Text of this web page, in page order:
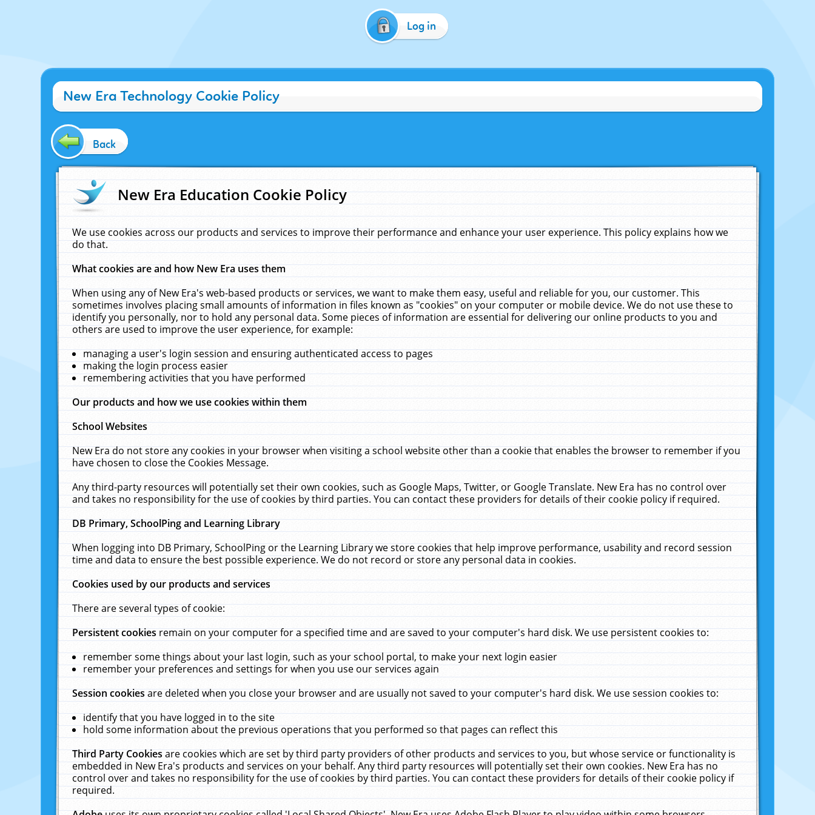
Log in
New Era Technology Cookie Policy
Back
New Era Education Cookie Policy
We use cookies across our products and services to improve their performance and enhance your user experience. This policy explains how we
do that.
What cookies are and how New Era uses them
When using any of New Era's web-based products or services, we want to make them easy, useful and reliable for you, our customer. This
sometimes involves placing small amounts of information in files known as "cookies" on your computer or mobile device. We do not use these to
identify you personally, nor to hold any personal data. Some pieces of information are essential for delivering our online products to you and
others are used to improve the user experience, for example:
managing a user's login session and ensuring authenticated access to pages
making the login process easier
remembering activities that you have performed
Our products and how we use cookies within them
School Websites
New Era do not store any cookies in your browser when visiting a school website other than a cookie that enables the browser to remember if you
have chosen to close the Cookies Message.
Any third-party resources will potentially set their own cookies, such as Google Maps, Twitter, or Google Translate. New Era has no control over
and takes no responsibility for the use of cookies by third parties. You can contact these providers for details of their cookie policy if required.
DB Primary, SchoolPing and Learning Library
When logging into DB Primary, SchoolPing or the Learning Library we store cookies that help improve performance, usability and record session
time and data to ensure the best possible experience. We do not record or store any personal data in cookies.
Cookies used by our products and services
There are several types of cookie:
Persistent cookiesremain on your computer for a specified time and are saved to your computer's hard disk. We use persistent cookies to:
remember some things about your last login, such as your school portal, to make your next login easier
remember your preferences and settings for when you use our services again
Session cookiesare deleted when you close your browser and are usually not saved to your computer's hard disk. We use session cookies to:
identify that you have logged in to the site
hold some information about the previous operations that you performed so that pages can reflect this
Third Party Cookiesare cookies which are set by third party providers of other products and services to you, but whose service or functionality is
embedded in New Era's products and services on your behalf. Any third party resources will potentially set their own cookies. New Era has no
control over and takes no responsibility for the use of cookies by third parties. You can contact these providers for details of their cookie policy if
required.